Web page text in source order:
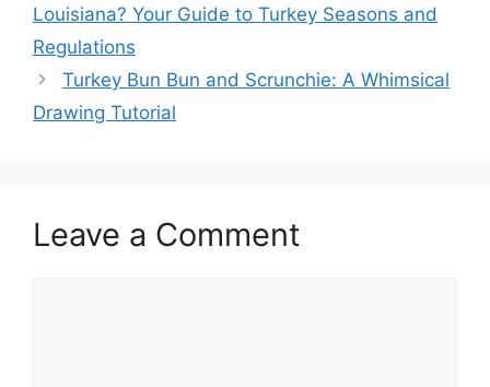
Louisiana? Your Guide to Turkey Seasons and
Regulations
Turkey Bun Bun and Scrunchie: A Whimsical
Drawing Tutorial
Leave a Comment